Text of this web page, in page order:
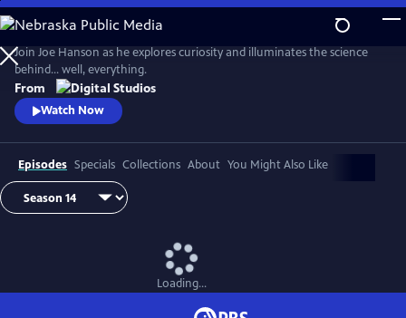
Skip
to
Main
Content
Join Joe Hanson as he explores curiosity and illuminates the science
behind… well, everything.
From
Watch Now
Episodes Specials Collections About You Might Also Like
Loading...